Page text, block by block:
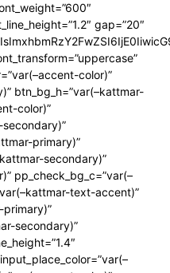
gap=”20″
color)”
btn_bg_h=”var(–kattmar-
color)”
primary)”
secondary)”
pp_check_bg_c=”var(–
text-accent)”
primary)”
secondary)”